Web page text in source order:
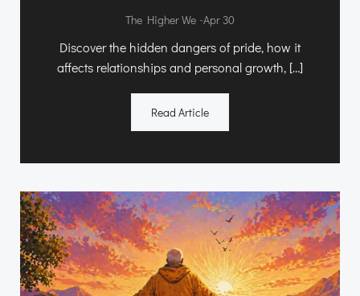
The Higher We -Apr 30
Discover the hidden dangers of pride, how it
affects relationships and personal growth, […]
Read Article